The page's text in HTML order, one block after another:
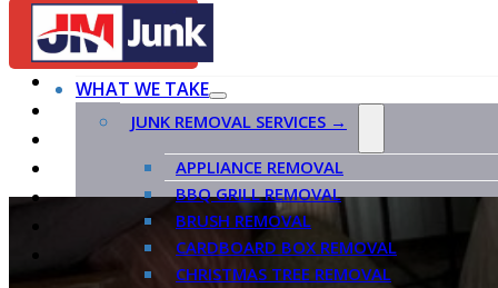
BOOK ONLINE
WHAT WE TAKE
JUNK REMOVAL SERVICES →
APPLIANCE REMOVAL
BBQ GRILL REMOVAL
BRUSH REMOVAL
CARDBOARD BOX REMOVAL
CHRISTMAS TREE REMOVAL